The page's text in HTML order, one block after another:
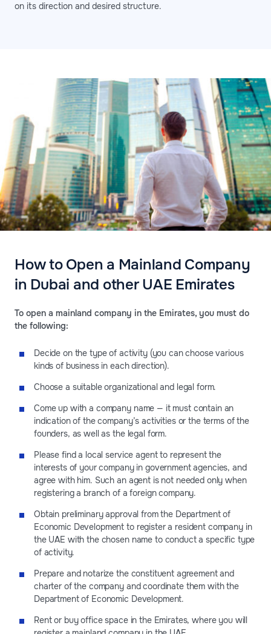
on its direction and desired structure.
How to Open a Mainland Company
in Dubai and other UAE Emirates
To open a mainland company in the Emirates, you must do
the following:
Decide on the type of activity (you can choose various
kinds of business in each direction).
Choose a suitable organizational and legal form.
Come up with a company name — it must contain an
indication of the company’s activities or the terms of the
founders, as well as the legal form.
Please find a local service agent to represent the
interests of your company in government agencies, and
agree with him. Such an agent is not needed only when
registering a branch of a foreign company.
Obtain preliminary approval from the Department of
Economic Development to register a resident company in
the UAE with the chosen name to conduct a specific type
of activity.
Prepare and notarize the constituent agreement and
charter of the company and coordinate them with the
Department of Economic Development.
Rent or buy office space in the Emirates, where you will